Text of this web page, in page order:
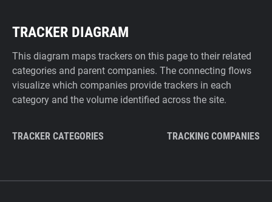
TRACKER DIAGRAM
This diagram maps trackers on this page to their related
categories and parent companies. The connecting flows
visualize which companies provide trackers in each
category and the volume identified across the site.
TRACKER CATEGORIES TRACKING COMPANIES